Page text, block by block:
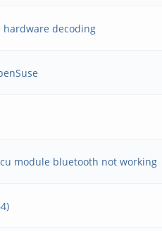
decoding
module bluetooth not working